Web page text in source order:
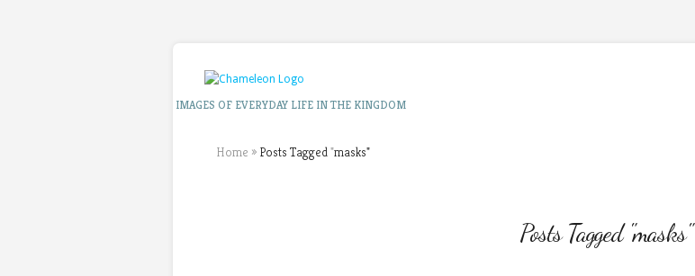
IMAGES OF EVERYDAY LIFE IN THE KINGDOM
Home » Posts Tagged"masks"
Posts Tagged "masks"